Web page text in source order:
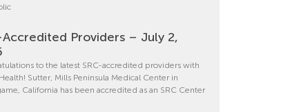
Accredited Providers – July 2,
to the latest SRC-accredited providers with
Sutter, Mills Peninsula Medical Center in
California has been accredited as an SRC Center